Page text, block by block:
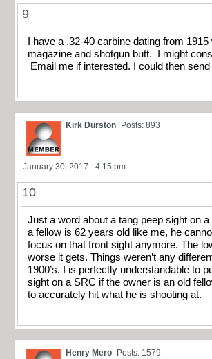
9
I have a .32-40 carbine dating from 1915
magazine and shotgun butt. I might
Email me if interested. I could then
Kirk Durston Posts: 893
January 30, 2017 - 4:15 pm
10
Just a word about a tang peep sight on
a fellow is 62 years old like me, he
focus on that front sight anymore. The
worse it gets. Things weren’t any
1900’s. I is perfectly understandable to
sight on a SRC if the owner is an old
to accurately hit what he is shooting at.
Henry Mero Posts: 1579